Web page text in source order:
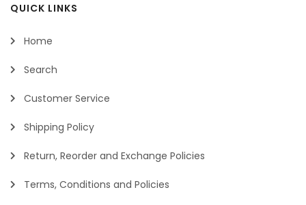
QUICK LINKS
Home
Search
Customer Service
Shipping Policy
Return, Reorder and Exchange Policies
Terms, Conditions and Policies